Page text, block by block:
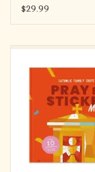
Black and
$29.99